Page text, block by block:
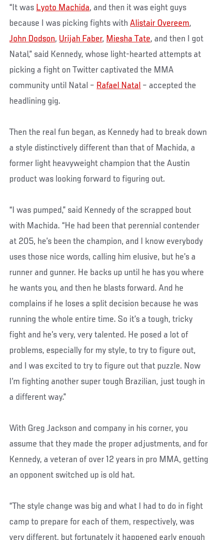
“It was Lyoto Machida, and then it was eight guys
because I was picking fights withAlistair Overeem,
John Dodson, Urijah Faber, Miesha Tate, and then I got
Natal,” said Kennedy, whose light-hearted attempts at
picking a fight on Twitter captivated the MMA
community until Natal – Rafael Natal – accepted the
headlining gig.
Then the real fun began, as Kennedy had to break down
a style distinctively different than that of Machida, a
former light heavyweight champion that the Austin
product was looking forward to figuring out.
“I was pumped,” said Kennedy of the scrapped bout
with Machida. “He had been that perennial contender
at 205, he’s been the champion, and I know everybody
uses those nice words, calling him elusive, but he’s a
runner and gunner. He backs up until he has you where
he wants you, and then he blasts forward. And he
complains if he loses a split decision because he was
running the whole entire time. So it’s a tough, tricky
fight and he’s very, very talented. He posed a lot of
problems, especially for my style, to try to figure out,
and I was excited to try to figure out that puzzle. Now
I’m fighting another super tough Brazilian, just tough in
a different way.”
With Greg Jackson and company in his corner, you
assume that they made the proper adjustments, and for
Kennedy, a veteran of over 12 years in pro MMA, getting
an opponent switched up is old hat.
“The style change was big and what I had to do in fight
camp to prepare for each of them, respectively, was
very different, but fortunately it happened early enough